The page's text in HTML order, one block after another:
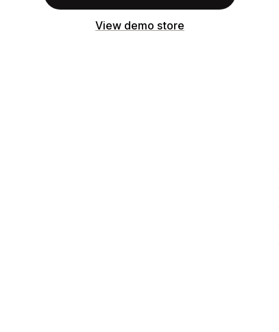
View demo store